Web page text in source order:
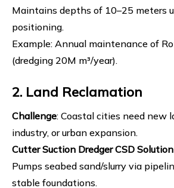
Maintains depths of 10–25 meters
positioning.
Example: Annual maintenance of
(dredging 20M m³/year).
2. Land Reclamation
Challenge: Coastal cities need new
industry, or urban expansion.
Cutter Suction DredgerCSD Solution
Pumps seabed sand/slurry via
stable foundations.